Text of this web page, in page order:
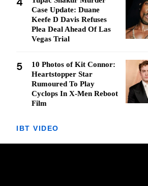
Case Update: Duane
Keefe D Davis Refuses
Plea Deal Ahead Of Las
Vegas Trial
5
10 Photos of Kit Connor:
Heartstopper Star
Rumoured To Play
Cyclops In X-Men Reboot
Film
IBT VIDEO